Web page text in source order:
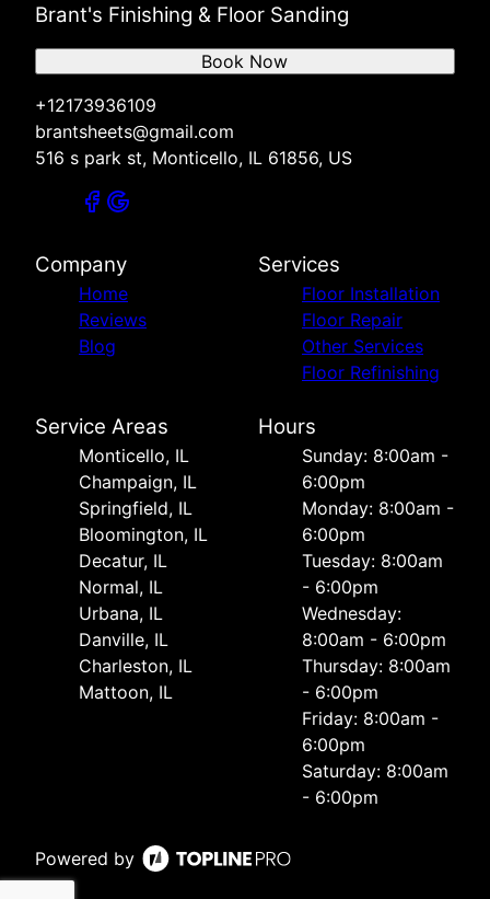
Brant's Finishing & Floor Sanding
+12173936109
brantsheets@gmail.com
516 s park st, Monticello, IL 61856, US
Book Now
Company
Home
Reviews
Blog
Services
Floor Installation
Floor Repair
Other Services
Floor Refinishing
Service Areas
Monticello, IL
Champaign, IL
Springfield, IL
Bloomington, IL
Decatur, IL
Normal, IL
Urbana, IL
Danville, IL
Charleston, IL
Mattoon, IL
Hours
Sunday: 8:00am -
6:00pm
Monday: 8:00am -
6:00pm
Tuesday: 8:00am
- 6:00pm
Wednesday:
8:00am - 6:00pm
Thursday: 8:00am
- 6:00pm
Friday: 8:00am -
6:00pm
Saturday: 8:00am
- 6:00pm
Powered by